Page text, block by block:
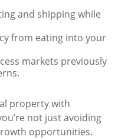
and shipping while
from eating into your
markets previously
property with
not just avoiding
opportunities.